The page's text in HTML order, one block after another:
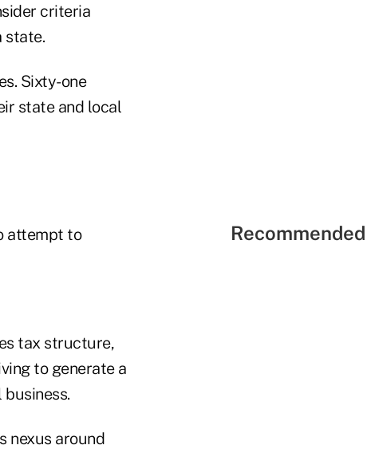
criteria
state.
Sixty-one
state and local
attempt to
tax structure,
to generate a
nexus around